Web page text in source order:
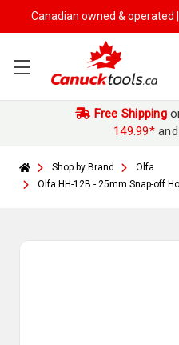
Canadian owned & operated |
Free Shipping
149.99*and
Shop by Brand
Olfa
Olfa HH-12B - 25mm Snap-off